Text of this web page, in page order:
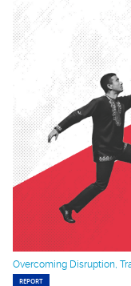
Overcoming Disruption,
REPORT